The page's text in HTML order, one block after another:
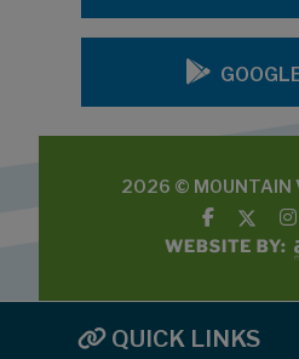
2026 © MOUNTAIN
QUICK LINKS